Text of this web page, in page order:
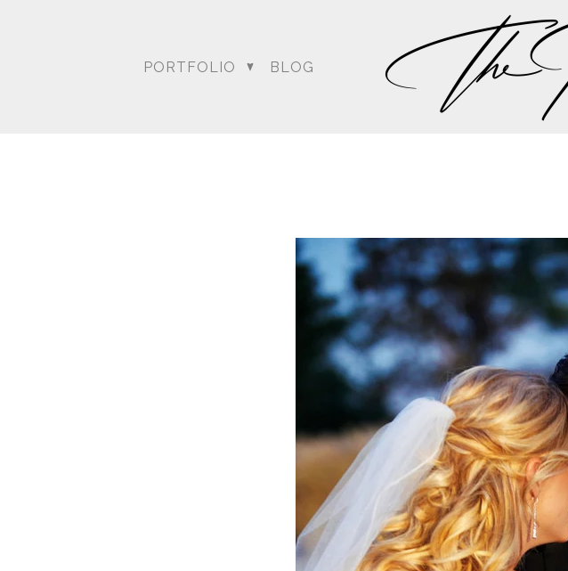
PORTFOLIO BLOG